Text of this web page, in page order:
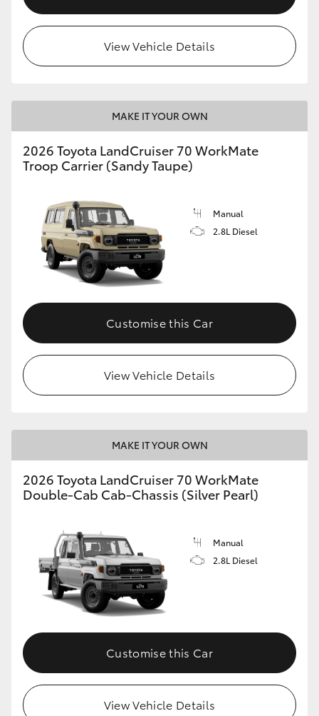
View Vehicle Details
MAKE IT YOUR OWN
2026 Toyota LandCruiser 70 WorkMate
Troop Carrier (Sandy Taupe)
Manual
2.8L Diesel
Customise this Car
View Vehicle Details
MAKE IT YOUR OWN
2026 Toyota LandCruiser 70 WorkMate
Double-Cab Cab-Chassis (Silver Pearl)
Manual
2.8L Diesel
Customise this Car
View Vehicle Details